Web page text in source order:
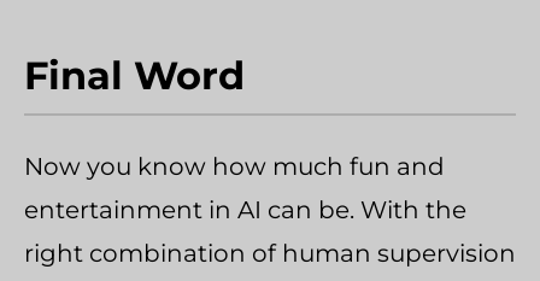
Final Word
Now you know how much fun and
entertainment in AI can be. With the
right combination of human supervision